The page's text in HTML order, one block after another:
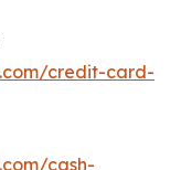
credit-card-
cash-